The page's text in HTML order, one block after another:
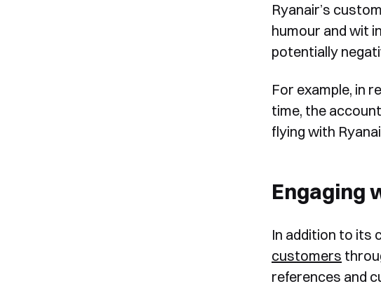
Ryanair’s
humour and wit
potentially
For example, in
time, the
flying with
Engaging
In addition to its
customers
references and